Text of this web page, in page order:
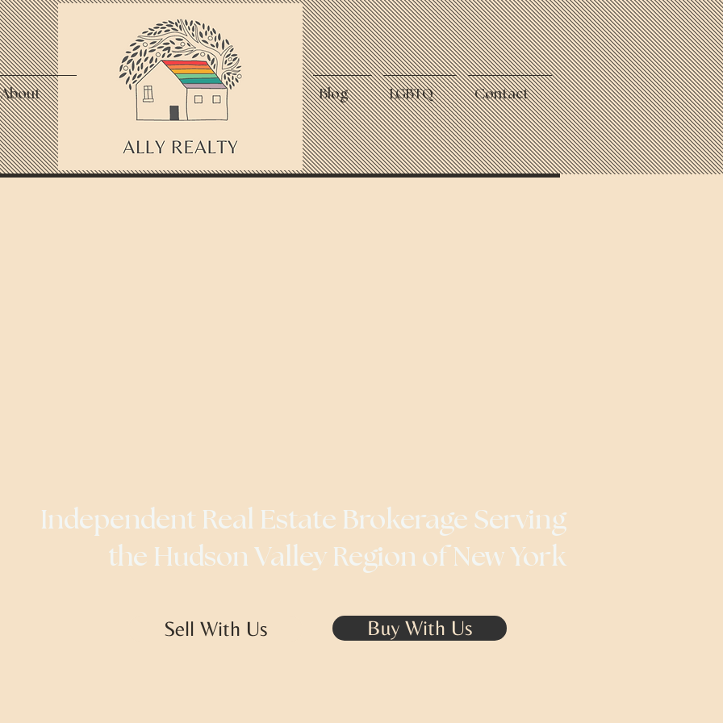
About Blog LGBTQ Contact
Independent Real Estate Brokerage Serving
the Hudson Valley Region of New York
Sell With Us Buy With Us